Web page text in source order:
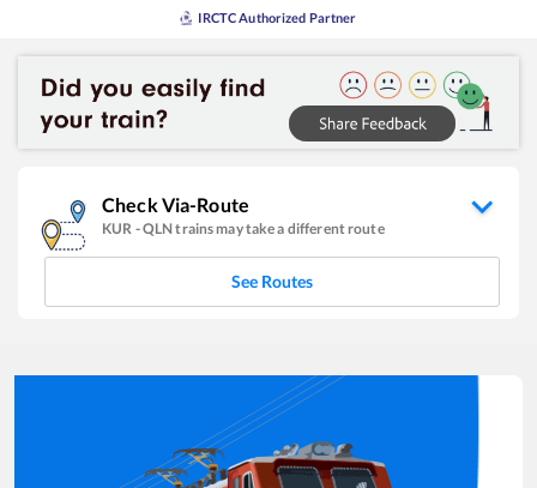
IRCTC Authorized Partner
Check Via-Route
KUR -QLNtrains may take a different route
See Routes